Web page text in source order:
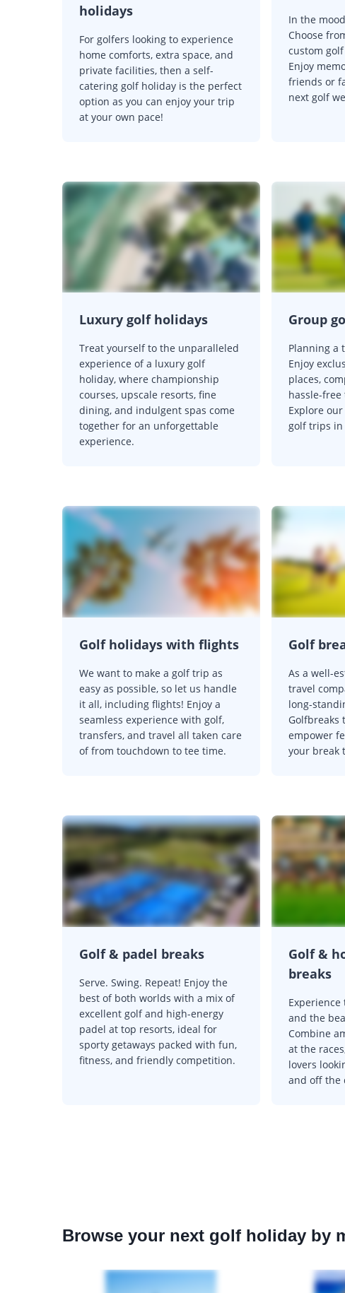
holidays
For golfers looking to experience
home comforts, extra space, and
private facilities, then a self-
catering golf holiday is the perfect
option as you can enjoy your trip
at your own pace!
In the
Choose
custom
Enjoy
friends or
next golf
Luxury golf holidays
Treat yourself to the unparalleled
experience of a luxury golf
holiday, where championship
courses, upscale resorts, fine
dining, and indulgent spas come
together for an unforgettable
experience.
Group
Planning a
Enjoy
places,
hassle-
Explore
golf trips in
Golf holidays with flights
We want to make a golf trip as
easy as possible, so let us handle
it all, including flights! Enjoy a
seamless experience with golf,
transfers, and travel all taken care
of from touchdown to tee time.
Golf
As a well-
travel
long-
Golfbreaks
empower
your break
Golf & padel breaks
Serve. Swing. Repeat! Enjoy the
best of both worlds with a mix of
excellent golf and high-energy
padel at top resorts, ideal for
sporty getaways packed with fun,
fitness, and friendly competition.
Golf &
breaks
and the
Combine
at the
lovers
and off the
Browse your next golf holiday by